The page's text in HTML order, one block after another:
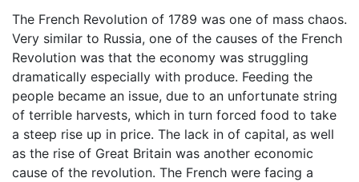
The French Revolution of 1789 was one of mass chaos.
Very similar to Russia, one of the causes of the French
Revolution was that the economy was struggling
dramatically especially with produce. Feeding the
people became an issue, due to an unfortunate string
of terrible harvests, which in turn forced food to take
a steep rise up in price. The lack in of capital, as well
as the rise of Great Britain was another economic
cause of the revolution. The French were facing a